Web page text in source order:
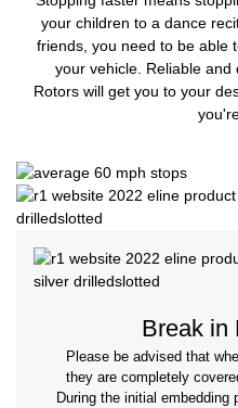
your children to a dance
friends, you need to be able
your vehicle. Reliable and
Rotors will get you to your
Break in
Please be advised that
they are completely
During the initial